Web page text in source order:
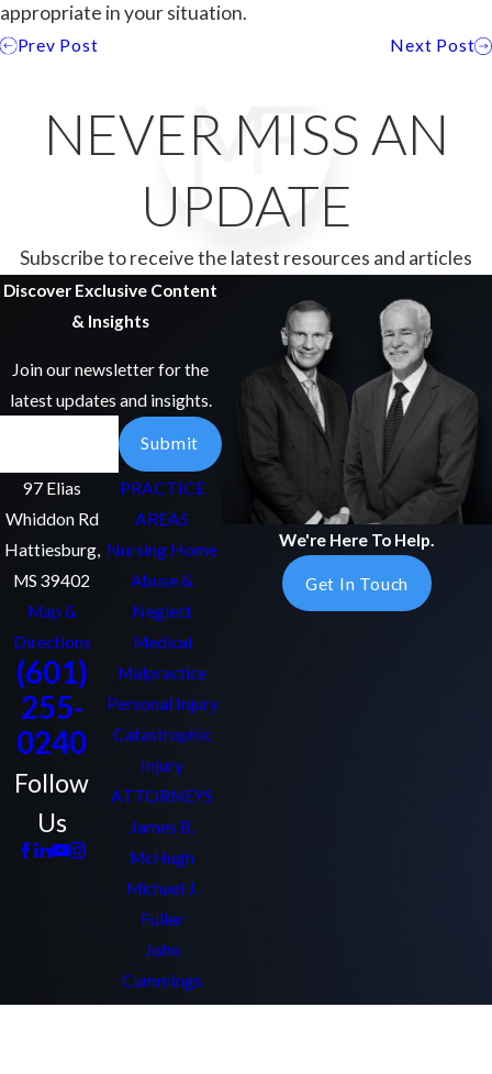
appropriate in your situation.
Prev Post Next Post
NEVER MISS AN
UPDATE
Subscribe to receive the latest resources and articles
Discover Exclusive Content
& Insights
Join our newsletter for the
latest updates and insights.
Submit
97 Elias
Whiddon Rd
Hattiesburg,
MS 39402
Map &
Directions
(601)
255-
0240
Follow
Us
PRACTICE
AREAS
Nursing Home
Abuse &
Neglect
Medical
Malpractice
Personal Injury
Catastrophic
Injury
ATTORNEYS
James B.
McHugh
Michael J.
Fuller
John
Cummings
Bryant Chaffin
We're Here To Help.
Get In Touch